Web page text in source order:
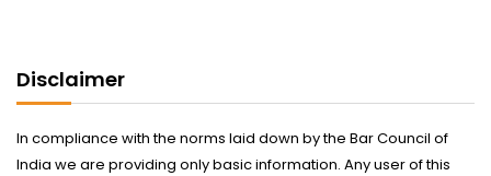
Disclaimer
In compliance with the norms laid down by the Bar Council of
India we are providing only basic information. Any user of this